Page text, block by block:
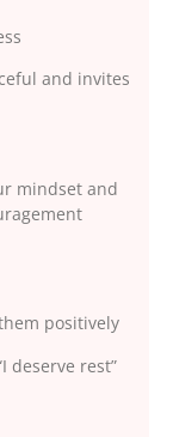
and invites
mindset and
positively
deserve rest”